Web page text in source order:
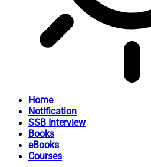
Home
Notification
SSB Interview
Books
eBooks
Courses